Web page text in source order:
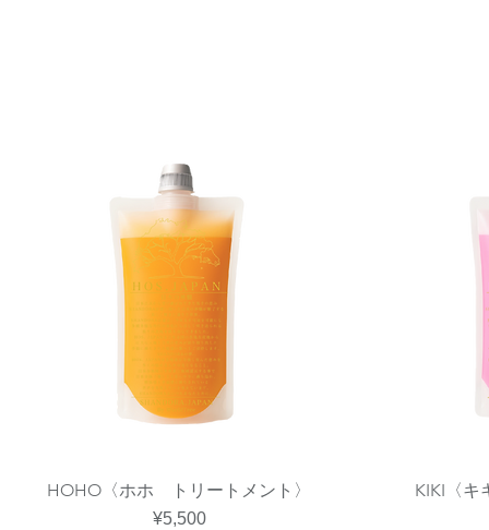
Quick View
HOHO〈ホホ トリートメント〉
Price
¥5,500
KIKI〈